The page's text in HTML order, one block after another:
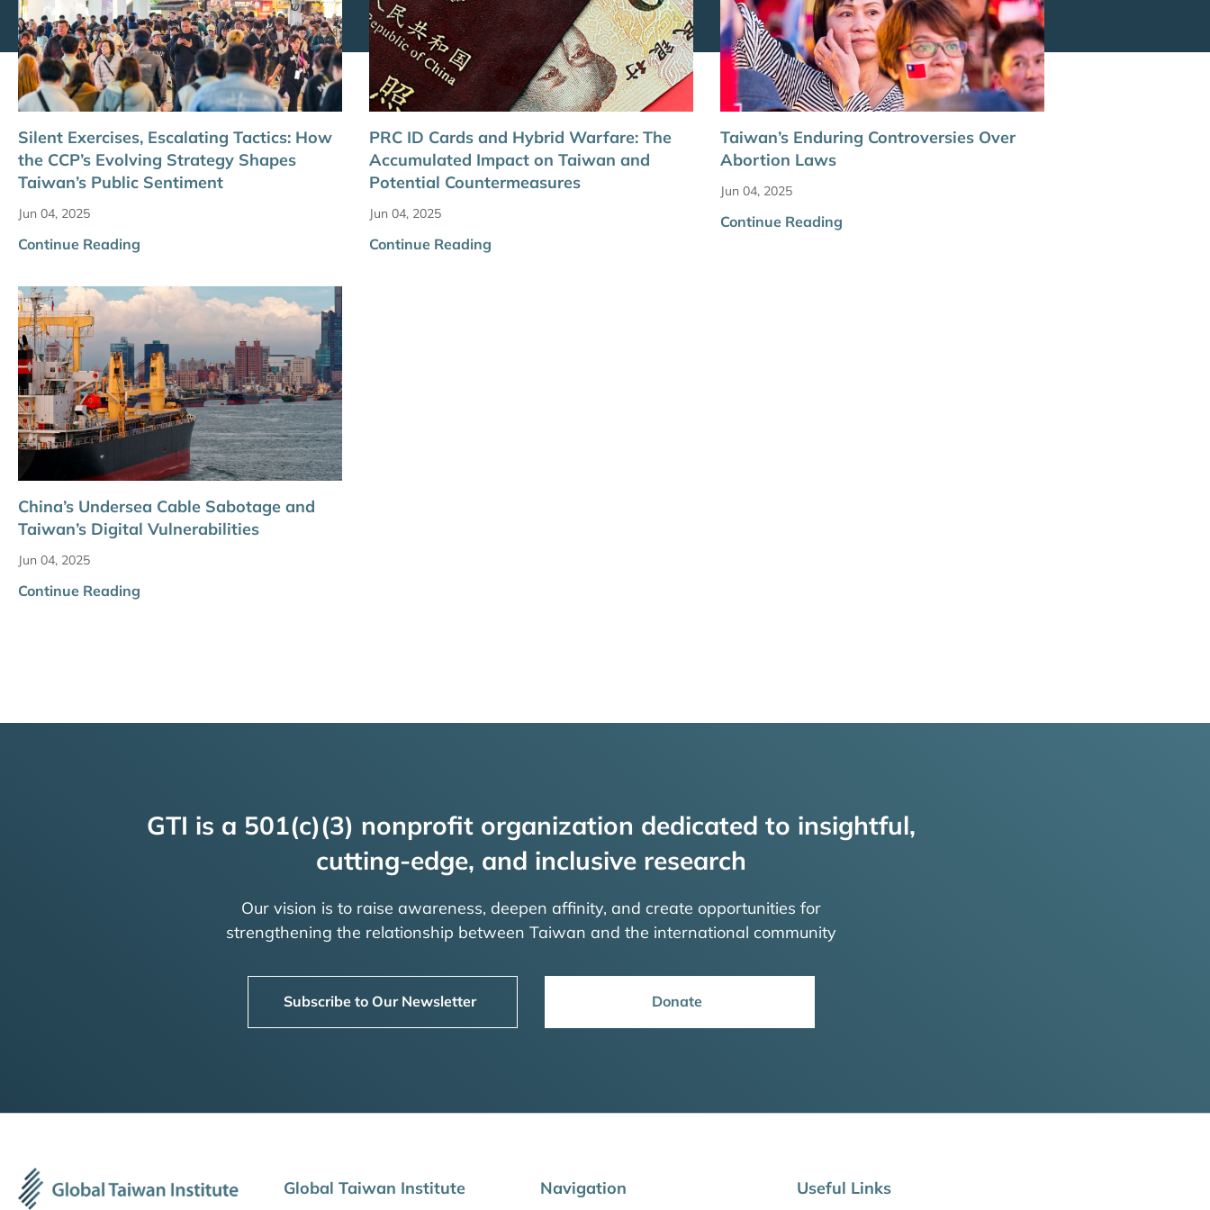
Silent Exercises, Escalating Tactics: How
the CCP’s Evolving Strategy Shapes
Taiwan’s Public Sentiment
Jun 04, 2025
Continue Reading
PRC ID Cards and Hybrid Warfare: The
Accumulated Impact on Taiwan and
Potential Countermeasures
Jun 04, 2025
Continue Reading
Taiwan’s Enduring Controversies Over
Abortion Laws
Jun 04, 2025
Continue Reading
China’s Undersea Cable Sabotage and
Taiwan’s Digital Vulnerabilities
Jun 04, 2025
Continue Reading
GTI is a 501(c)(3) nonprofit organization dedicated to insightful,
cutting-edge, and inclusive research
Our vision is to raise awareness, deepen affinity, and create opportunities for
strengthening the relationship between Taiwan and the international community
Subscribe to Our Newsletter Donate
Global Taiwan Institute Navigation Useful Links